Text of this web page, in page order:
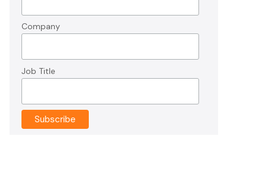
Company
Job Title